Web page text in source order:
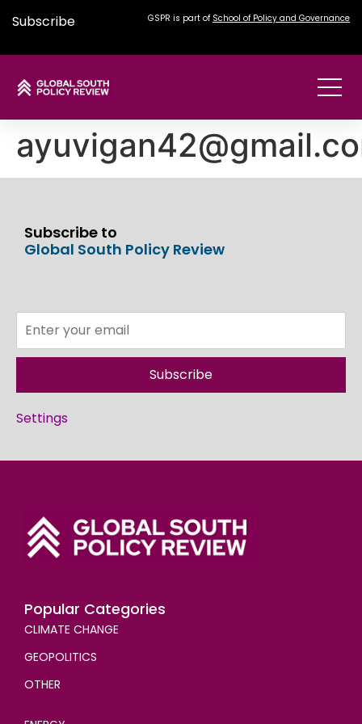
Subscribe GSPR is part of School of Policy and Governance
Subscribe to
Global South Policy Review
Subscribe
Settings
Popular Categories
CLIMATE CHANGE
GEOPOLITICS
OTHER